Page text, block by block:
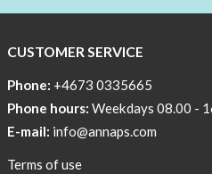
New
Sport
CUSTOMER SERVICE
Phone: +4673 0335665
Phone hours: Weekdays 08.00 -
E-mail: info@annaps.com
Terms of use